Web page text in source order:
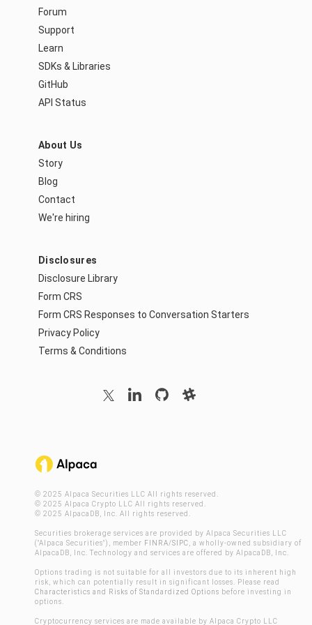
Forum
Support
Learn
SDKs & Libraries
GitHub
API Status
About Us
Story
Blog
Contact
We're hiring
Disclosures
Disclosure Library
Form CRS
Form CRS Responses to Conversation Starters
Privacy Policy
Terms & Conditions
© 2025 Alpaca Securities LLC All rights reserved.
© 2025 Alpaca Crypto LLC All rights reserved.
© 2025 AlpacaDB, Inc. All rights reserved.
Securities brokerage services are provided by Alpaca Securities LLC
("Alpaca Securities"), member FINRA/SIPC , a wholly-owned subsidiary of
AlpacaDB, Inc. Technology and services are offered by AlpacaDB, Inc.
Options trading is not suitable for all investors due to its inherent high
risk, which can potentially result in significant losses. Please read
Characteristics and Risks of Standardized Options before investing in
options.
Cryptocurrency services are made available by Alpaca Crypto LLC